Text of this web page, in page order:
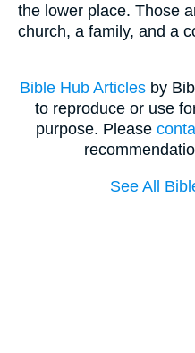
the lower place. Those
church, a family, and a
Bible Hub Articles by
to reproduce or use
purpose. Please
See All